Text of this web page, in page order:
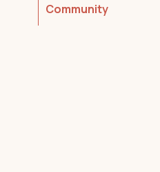
Community